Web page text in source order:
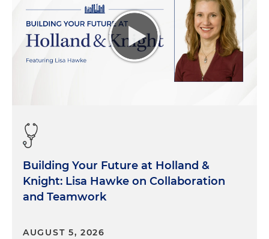
Building Your Future at Holland &
Knight: Lisa Hawke on Collaboration
and Teamwork
AUGUST 5, 2026